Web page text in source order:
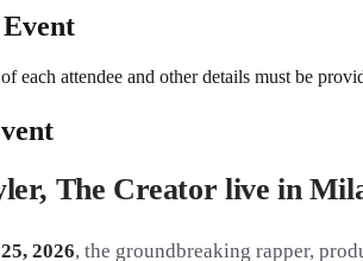
each attendee and other details must be
The Creator live in
2026, the groundbreaking rapper,